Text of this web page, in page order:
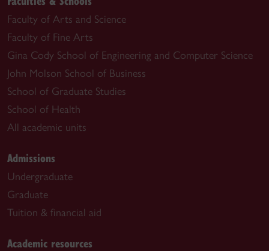
Faculty of Arts and Science
Faculty of Fine Arts
Gina Cody School of Engineering and Computer Science
John Molson School of Business
School of Graduate Studies
School of Health
All academic units
Admissions
Undergraduate
Graduate
Tuition & financial aid
Academic resources